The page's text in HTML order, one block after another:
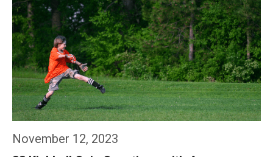
November 12, 2023